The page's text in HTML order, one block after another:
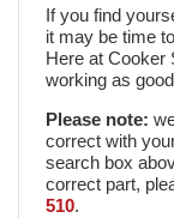
If you find
it may be time
Here at Cooker
working as
Please note:
correct with
search box
correct part,
510.